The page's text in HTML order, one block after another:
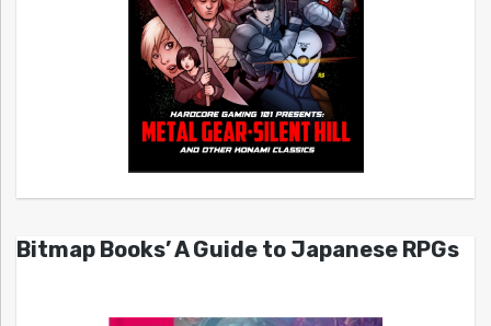
Bitmap Books’ A Guide to Japanese RPGs